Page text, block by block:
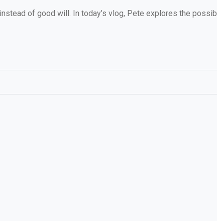
of good will. In today’s vlog, Pete explores the